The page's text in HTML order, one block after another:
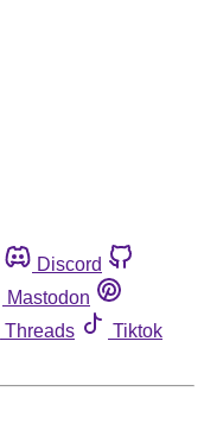
Discord
Mastodon
Threads
Tiktok